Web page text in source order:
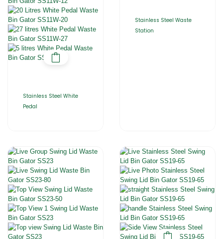
Stainless Steel White
Pedal
Stainless Steel Waste
Station